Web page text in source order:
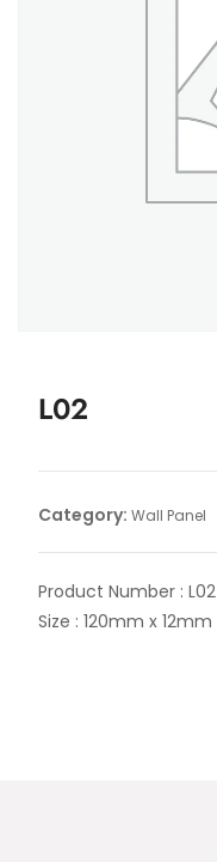
L02
Category: Wall Panel
Product Number : L02
Size : 120mm x 12mm